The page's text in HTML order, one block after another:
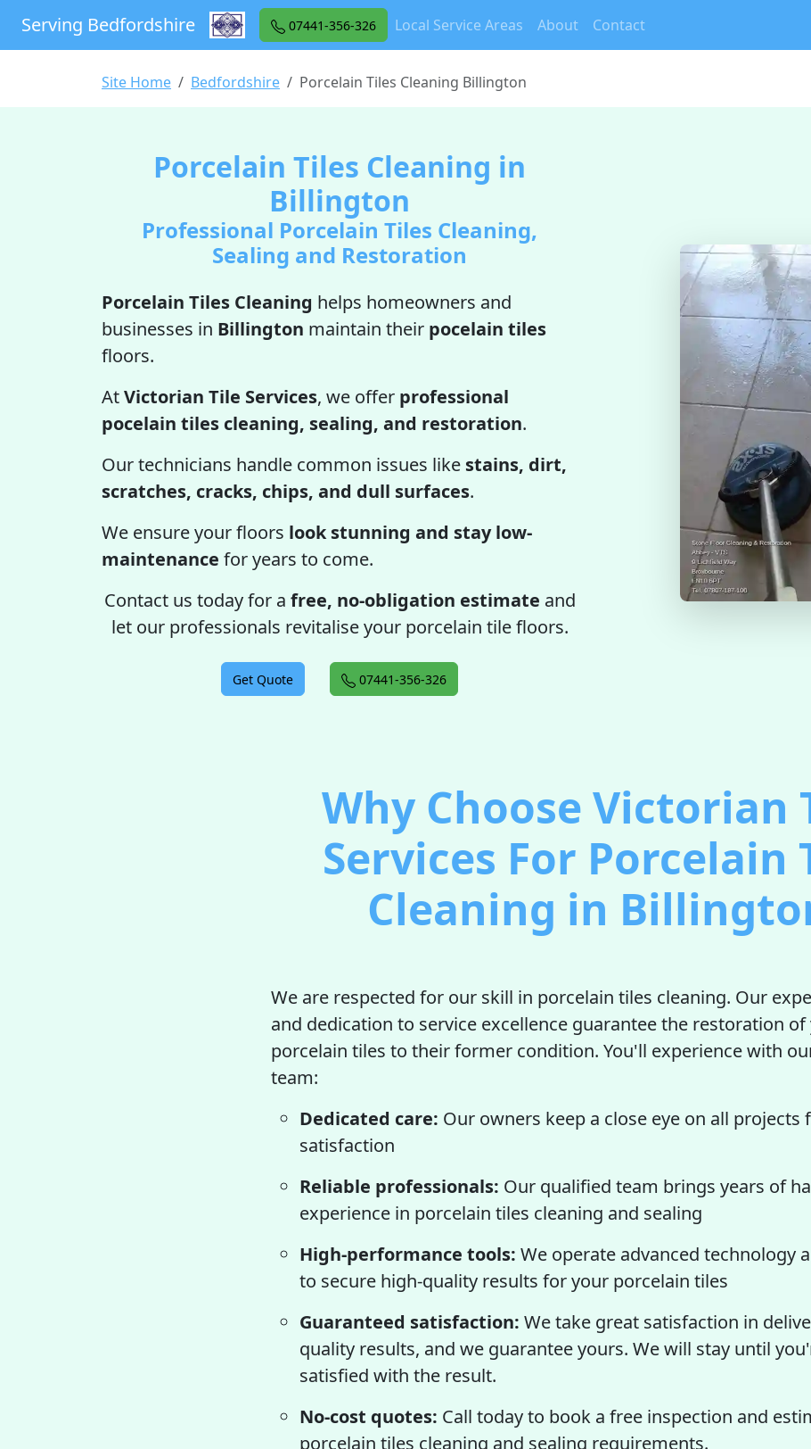
Serving Bedfordshire 07441-356-326 Local Service Areas About Contact
Site Home Bedfordshire Porcelain Tiles Cleaning Billington
Porcelain Tiles Cleaning in
Billington
Professional Porcelain Tiles Cleaning,
Sealing and Restoration
Porcelain Tiles Cleaning helps homeowners and
businesses in Billington maintain their pocelain tiles
floors.
AtVictorian Tile Services, we offer professional
pocelain tiles cleaning, sealing, and restoration.
Our technicians handle common issues like stains, dirt,
scratches, cracks, chips, and dull surfaces.
We ensure your floors look stunning and stay low-
maintenance for years to come.
Contact us today for a free, no-obligation estimate and
let our professionals revitalise your porcelain tile floors.
Get Quote 07441-356-326
Why Choose Victorian
Services For Porcelain
Cleaning in
We are respected for our skill in porcelain tiles cleaning. Our
and dedication to service excellence guarantee the restoration
porcelain tiles to their former condition. You'll experience with
team:
Dedicated care: Our owners keep a close eye on all projects
satisfaction
Reliable professionals: Our qualified team brings years of
experience in porcelain tiles cleaning and sealing
High-performance tools: We operate advanced technology
to secure high-quality results for your porcelain tiles
Guaranteed satisfaction: We take great satisfaction in
quality results, and we guarantee yours. We will stay until
satisfied with the result.
No-cost quotes: Call today to book a free inspection and
porcelain tiles cleaning and sealing requirements.